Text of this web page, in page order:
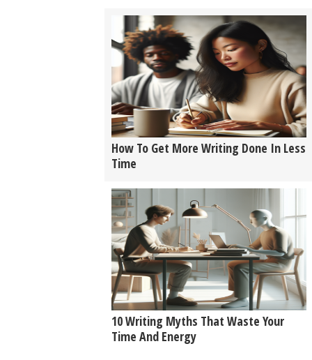
How To Get More Writing Done In Less
Time
10 Writing Myths That Waste Your
Time And Energy